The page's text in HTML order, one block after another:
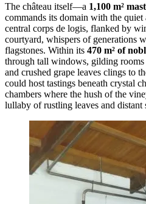
The château itself—a 1,100 m²
commands its domain with the
central corps de logis, flanked by
courtyard, whispers of generations
flagstones. Within its 470 m² of
through tall windows, gilding rooms
and crushed grape leaves clings to
could host tastings beneath crystal
chambers where the hush of the
lullaby of rustling leaves and distant